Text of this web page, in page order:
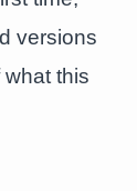
versions
this